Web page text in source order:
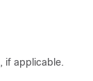
if applicable.